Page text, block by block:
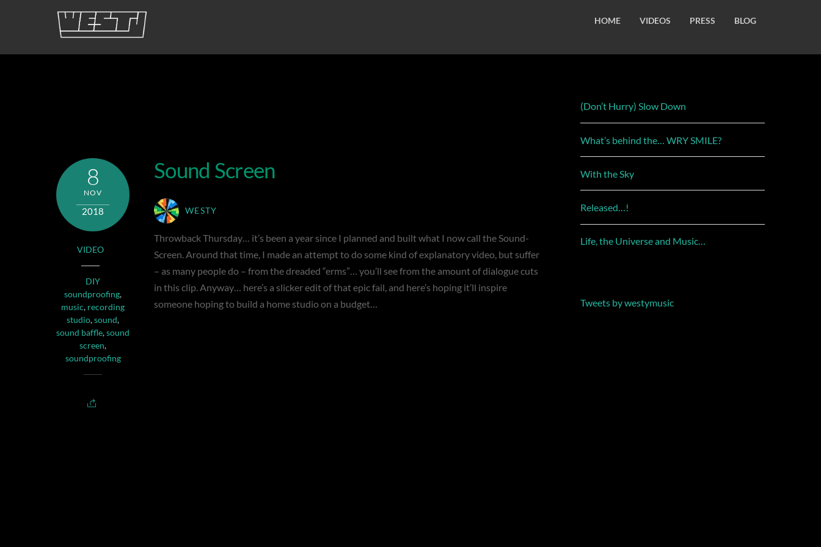
HOME VIDEOS PRESS BLOG
8
NOV
2018
VIDEO
DIY
soundproofing,
music, recording
studio,sound,
sound baffle,sound
screen,
soundproofing
Sound Screen
WESTY
Throwback Thursday… it’s been a year since I planned and built what I now call the Sound-
Screen. Around that time, I made an attempt to do some kind of explanatory video, but suffer
– as many people do – from the dreaded “erms”… you’ll see from the amount of dialogue cuts
in this clip. Anyway… here’s a slicker edit of that epic fail, and here’s hoping it’ll inspire
someone hoping to build a home studio on a budget…
(Don’t Hurry) Slow Down
What’s behind the… WRY SMILE?
With the Sky
Released…!
Life, the Universe and Music…
Tweets by westymusic